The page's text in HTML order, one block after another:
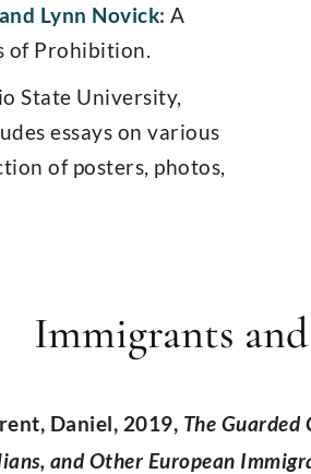
Lynn Novick: A
of Prohibition.
State University,
essays on various
of posters, photos,
Immigrants
Daniel, 2019, The Guarded
and Other European